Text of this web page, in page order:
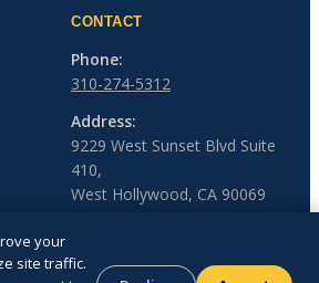
CONTACT
Phone:
310-274-5312
Address:
9229 West Sunset Blvd Suite
410,
West Hollywood, CA 90069
your
site traffic.